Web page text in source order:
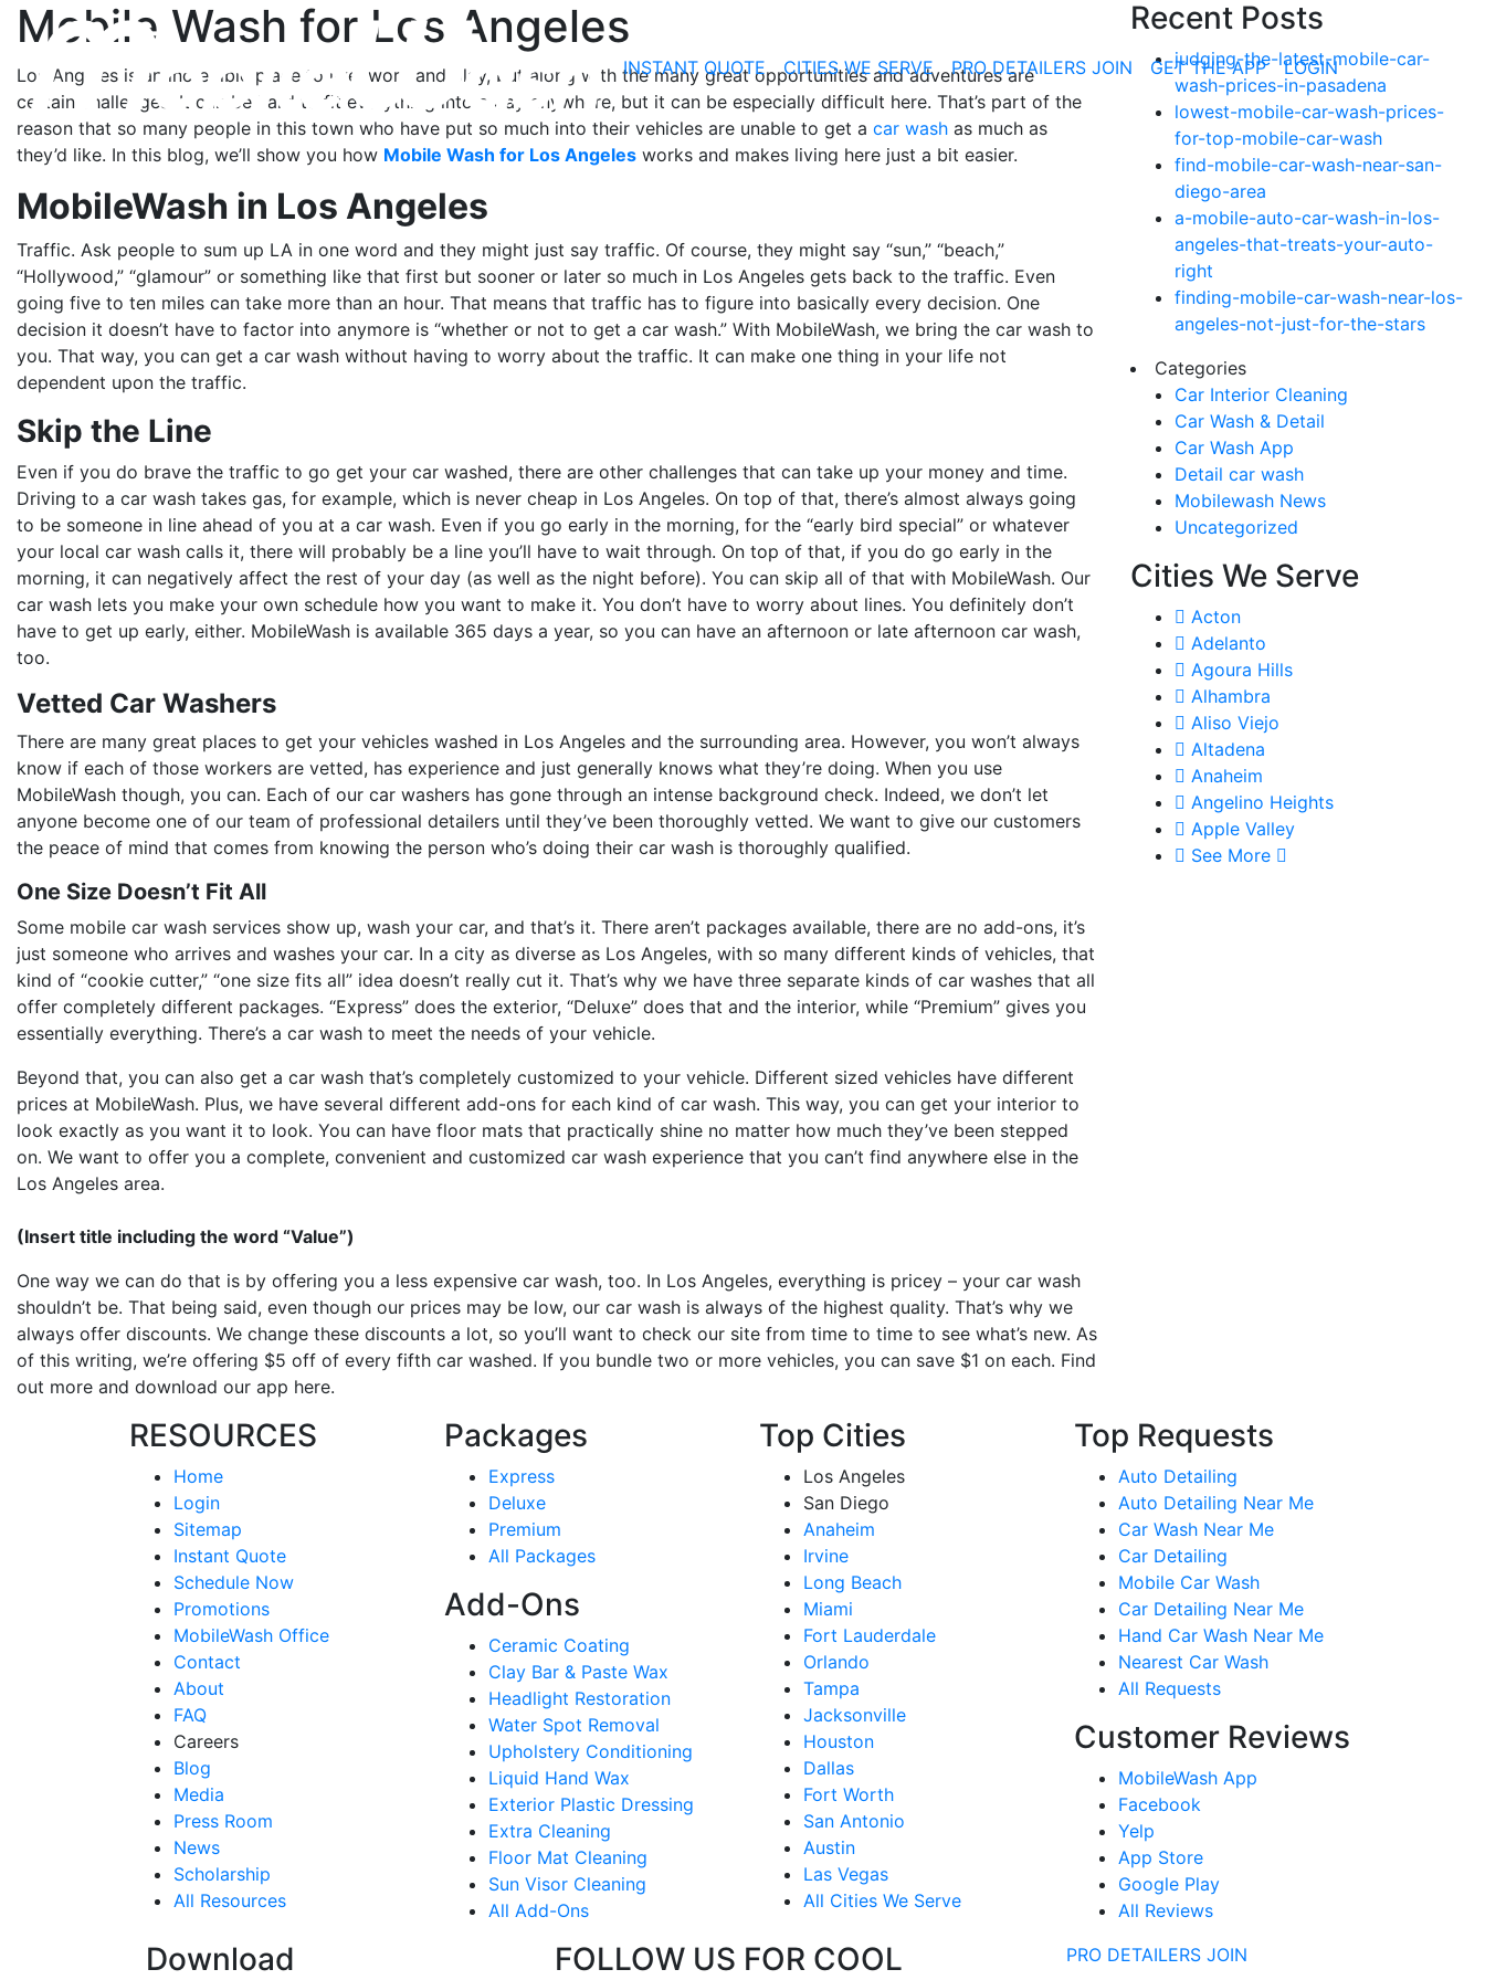
INSTANT QUOTE CITIES WE SERVE PRO DETAILERS JOIN GET THE APP LOGIN
Mobile Wash for Los Angeles
Los Angeles is an incredible place to live, work and play, but along with the many great opportunities and adventures are
certain challenges. It can be hard to fit everything into a day anywhere, but it can be especially difficult here. That’s part of the
reason that so many people in this town who have put so much into their vehicles are unable to get a car wash as much as
they’d like. In this blog, we’ll show you how Mobile Wash for Los Angeles works and makes living here just a bit easier.
MobileWash in Los Angeles
Traffic. Ask people to sum up LA in one word and they might just say traffic. Of course, they might say “sun,” “beach,”
“Hollywood,” “glamour” or something like that first but sooner or later so much in Los Angeles gets back to the traffic. Even
going five to ten miles can take more than an hour. That means that traffic has to figure into basically every decision. One
decision it doesn’t have to factor into anymore is “whether or not to get a car wash.” With MobileWash, we bring the car wash to
you. That way, you can get a car wash without having to worry about the traffic. It can make one thing in your life not
dependent upon the traffic.
Skip the Line
Even if you do brave the traffic to go get your car washed, there are other challenges that can take up your money and time.
Driving to a car wash takes gas, for example, which is never cheap in Los Angeles. On top of that, there’s almost always going
to be someone in line ahead of you at a car wash. Even if you go early in the morning, for the “early bird special” or whatever
your local car wash calls it, there will probably be a line you’ll have to wait through. On top of that, if you do go early in the
morning, it can negatively affect the rest of your day (as well as the night before). You can skip all of that with MobileWash. Our
car wash lets you make your own schedule how you want to make it. You don’t have to worry about lines. You definitely don’t
have to get up early, either. MobileWash is available 365 days a year, so you can have an afternoon or late afternoon car wash,
too.
Vetted Car Washers
There are many great places to get your vehicles washed in Los Angeles and the surrounding area. However, you won’t always
know if each of those workers are vetted, has experience and just generally knows what they’re doing. When you use
MobileWash though, you can. Each of our car washers has gone through an intense background check. Indeed, we don’t let
anyone become one of our team of professional detailers until they’ve been thoroughly vetted. We want to give our customers
the peace of mind that comes from knowing the person who’s doing their car wash is thoroughly qualified.
One Size Doesn’t Fit All
Some mobile car wash services show up, wash your car, and that’s it. There aren’t packages available, there are no add-ons, it’s
just someone who arrives and washes your car. In a city as diverse as Los Angeles, with so many different kinds of vehicles, that
kind of “cookie cutter,” “one size fits all” idea doesn’t really cut it. That’s why we have three separate kinds of car washes that all
offer completely different packages. “Express” does the exterior, “Deluxe” does that and the interior, while “Premium” gives you
essentially everything. There’s a car wash to meet the needs of your vehicle.
Beyond that, you can also get a car wash that’s completely customized to your vehicle. Different sized vehicles have different
prices at MobileWash. Plus, we have several different add-ons for each kind of car wash. This way, you can get your interior to
look exactly as you want it to look. You can have floor mats that practically shine no matter how much they’ve been stepped
on. We want to offer you a complete, convenient and customized car wash experience that you can’t find anywhere else in the
Los Angeles area.
(Insert title including the word “Value”)
One way we can do that is by offering you a less expensive car wash, too. In Los Angeles, everything is pricey – your car wash
shouldn’t be. That being said, even though our prices may be low, our car wash is always of the highest quality. That’s why we
always offer discounts. We change these discounts a lot, so you’ll want to check our site from time to time to see what’s new. As
of this writing, we’re offering $5 off of every fifth car washed. If you bundle two or more vehicles, you can save $1 on each. Find
out more and download our app here.
Recent Posts
judging-the-latest-mobile-car-
wash-prices-in-pasadena
lowest-mobile-car-wash-prices-
for-top-mobile-car-wash
find-mobile-car-wash-near-san-
diego-area
a-mobile-auto-car-wash-in-los-
angeles-that-treats-your-auto-
right
finding-mobile-car-wash-near-los-
angeles-not-just-for-the-stars
Categories
Car Interior Cleaning
Car Wash & Detail
Car Wash App
Detail car wash
Mobilewash News
Uncategorized
Cities We Serve
Acton
Adelanto
Agoura Hills
Alhambra
Aliso Viejo
Altadena
Anaheim
Angelino Heights
Apple Valley
See More
RESOURCES
Home
Login
Sitemap
Instant Quote
Schedule Now
Promotions
MobileWash Office
Contact
About
FAQ
Careers
Blog
Media
Press Room
News
Scholarship
All Resources
Packages
Express
Deluxe
Premium
All Packages
Add-Ons
Ceramic Coating
Clay Bar & Paste Wax
Headlight Restoration
Water Spot Removal
Upholstery Conditioning
Liquid Hand Wax
Exterior Plastic Dressing
Extra Cleaning
Floor Mat Cleaning
Sun Visor Cleaning
All Add-Ons
Top Cities
Los Angeles
San Diego
Anaheim
Irvine
Long Beach
Miami
Fort Lauderdale
Orlando
Tampa
Jacksonville
Houston
Dallas
Fort Worth
San Antonio
Austin
Las Vegas
All Cities We Serve
Top Requests
Auto Detailing
Auto Detailing Near Me
Car Wash Near Me
Car Detailing
Mobile Car Wash
Car Detailing Near Me
Hand Car Wash Near Me
Nearest Car Wash
All Requests
Customer Reviews
MobileWash App
Facebook
Yelp
App Store
Google Play
All Reviews
Download
FOLLOW US FOR COOL
PRO DETAILERS JOIN